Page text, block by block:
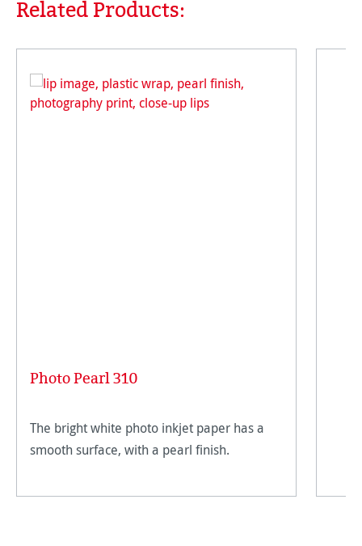
Skip product gallery
Related Products:
Photo Pearl 310
The bright white photo inkjet paper has a
smooth surface, with a pearl finish.